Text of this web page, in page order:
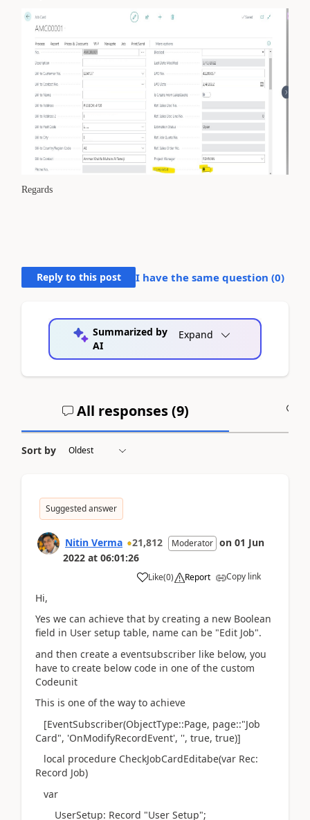
Regards
Reply to this post I have the same question (0)
Summarized by
AI
Expand
All responses (9)
Sort by
Suggested answer
Nitin Verma 21,812 Moderator on 01 Jun
2022 at 06:01:26
Like(0) Report Copy link
Hi,
Yes we can achieve that by creating a new Boolean
field in User setup table, name can be "Edit Job".
and then create a eventsubscriber like below, you
have to create below code in one of the custom
Codeunit
This is one of the way to achieve
[EventSubscriber(ObjectType::Page, page::"Job
Card", 'OnModifyRecordEvent', '', true, true)]
local procedure CheckJobCardEditabe(var Rec:
Record Job)
var
UserSetup: Record "User Setup";